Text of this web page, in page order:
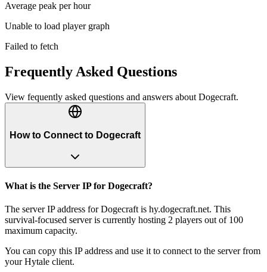
Average peak per hour
Unable to load player graph
Failed to fetch
Frequently Asked Questions
View fequently asked questions and answers about Dogecraft.
How to Connect to Dogecraft
What is the Server IP for Dogecraft?
The server IP address for Dogecraft is hy.dogecraft.net. This
survival-focused server is currently hosting 2 players out of 100
maximum capacity.
You can copy this IP address and use it to connect to the server from
your Hytale client.